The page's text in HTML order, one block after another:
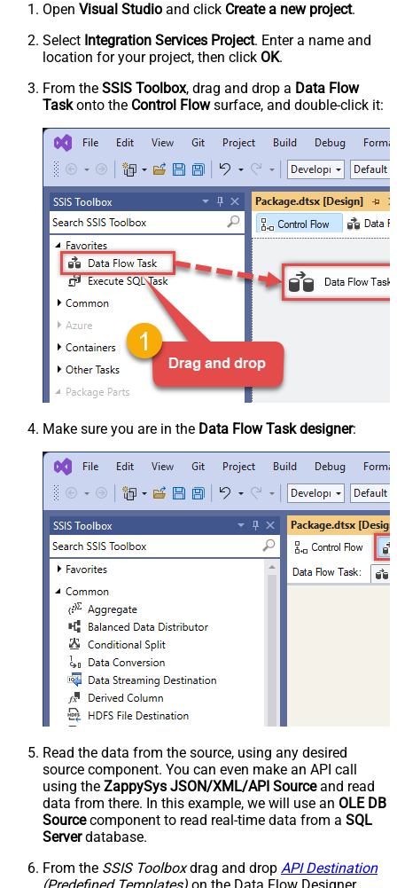
Open Visual Studio and click Create a new project.
Select Integration Services Project. Enter a name and
location for your project, then click OK.
From the SSIS Toolbox, drag and drop a Data Flow
Taskonto the Control Flowsurface, and double-click it:
Make sure you are in the Data Flow Task designer:
Read the data from the source, using any desired
source component. You can even make an API call
using the ZappySys JSON/XML/API Sourceand read
data from there. In this example, we will use an OLE DB
Sourcecomponent to read real-time data from a SQL
Serverdatabase.
From the SSIS Toolboxdrag and drop API Destination